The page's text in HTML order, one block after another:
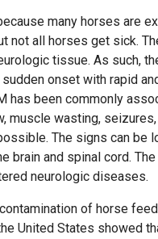
many horses are
not all horses get sick.
tissue. As such,
onset with rapid
has been commonly
muscle wasting,
The signs can
brain and spinal cord.
neurologic diseases.
of horse
United States showed